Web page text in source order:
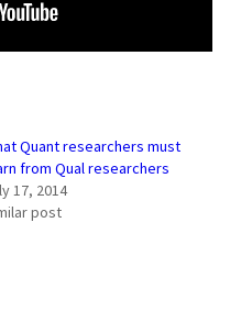
Quant researchers must
from Qual researchers
17, 2014
post